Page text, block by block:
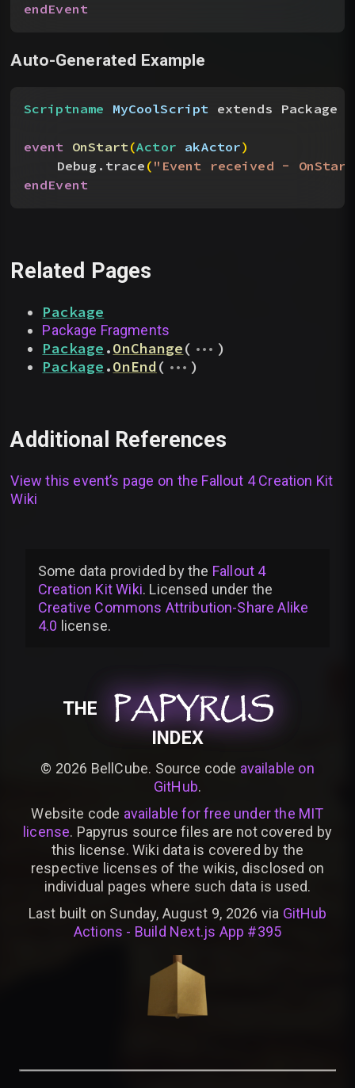
endEvent
Auto-Generated Example
Scriptname MyCoolScript extends Package
event OnStart(Actor akActor)
Debug.trace("Event received -
endEvent
Related Pages
Package
Package Fragments
Package .OnChange( ... )
Package .OnEnd( ... )
Additional References
View this event’s page on the Fallout 4 Creation Kit
Wiki
Some data provided bythe Fallout 4
Creation Kit Wiki. Licensed under the
Creative Commons Attribution-Share Alike
4.0 license.
THE PAPYRUS
PAPYRUS
PAPYRUS
INDEX
© 2026 BellCube. Source code available on
GitHub.
Website code available for free under the MIT
license. Papyrus source files are not covered by
this license. Wiki data is covered by the
respective licenses of the wikis, disclosed on
individual pages where such data is used.
Last built on Sunday, August 9, 2026 via GitHub
Actions - Build Next.js App #395